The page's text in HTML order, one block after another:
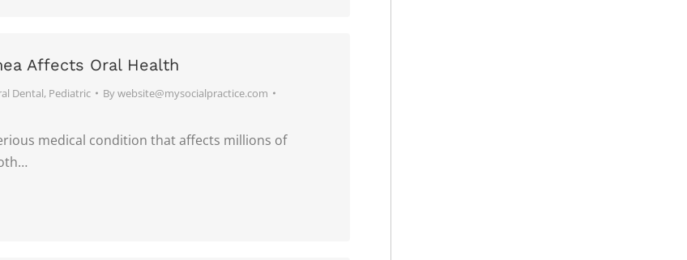
Affects Oral Health
Dental, Pediatric Bywebsite@mysocialpractice.com
medical condition that affects millions of